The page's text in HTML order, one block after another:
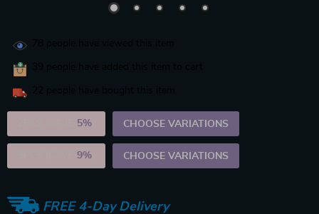
5% CHOOSE VARIATIONS
9% CHOOSE VARIATIONS
FREE 4-Day Delivery